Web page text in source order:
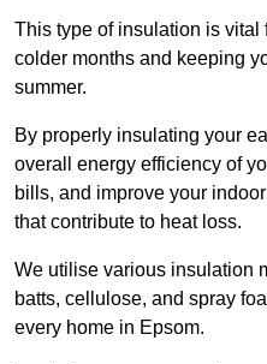
This type of insulation is vital
colder months and keeping
summer.
By properly insulating your
overall energy efficiency of
bills, and improve your
that contribute to heat loss.
We utilise various insulation
batts, cellulose, and spray
every home in Epsom.